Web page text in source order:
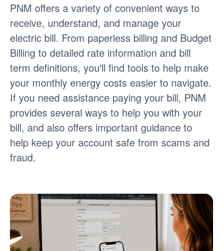
PNM offers a variety of convenient ways to
receive, understand, and manage your
electric bill. From paperless billing and Budget
Billing to detailed rate information and bill
term definitions, you'll find tools to help make
your monthly energy costs easier to navigate.
If you need assistance paying your bill, PNM
provides several ways to help you with your
bill, and also offers important guidance to
help keep your account safe from scams and
fraud.